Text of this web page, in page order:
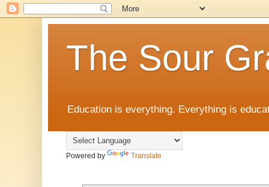
The Sour
Education is everything. Everything is
Powered by Translate